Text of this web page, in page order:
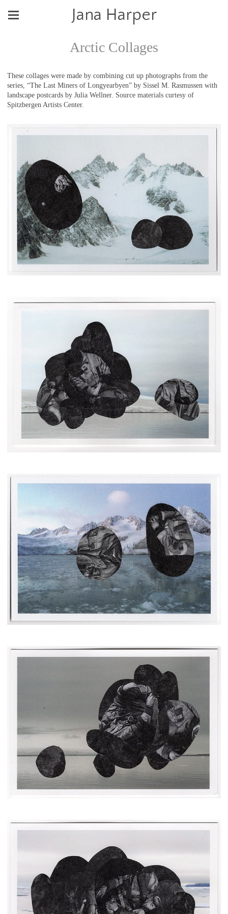
Jana Harper
Arctic Collages
These collages were made by combining cut up photographs from the
series, “The Last Miners of Longyearbyen” by Sissel M. Rasmussen with
landscape postcards by Julia Wellner. Source materials curtesy of
Spitzbergen Artists Center.